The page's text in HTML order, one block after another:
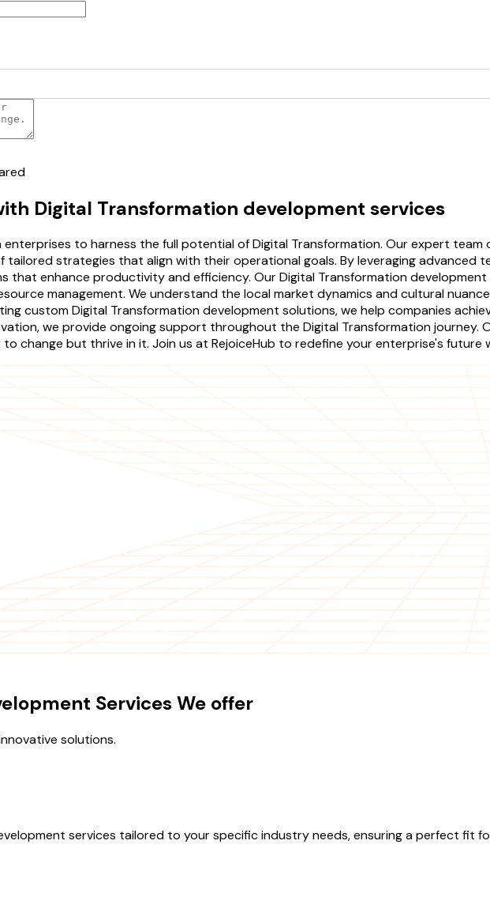
Digital Transformation development services
enterprises to harness the full potential of Digital Transformation. Our expert
tailored strategies that align with their operational goals. By leveraging advanced
that enhance productivity and efficiency. Our Digital Transformation
management. We understand the local market dynamics and cultural
custom Digital Transformation development solutions, we help companies
we provide ongoing support throughout the Digital Transformation journey.
change but thrive in it. Join us at RejoiceHub to redefine your enterprise's
Services We offer
solutions.
services tailored to your specific industry needs, ensuring a perfect fit